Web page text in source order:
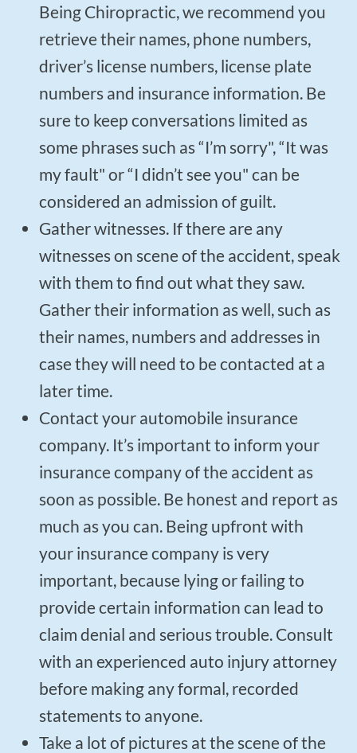
Being Chiropractic, we recommend you
retrieve their names, phone numbers,
driver’s license numbers, license plate
numbers and insurance information. Be
sure to keep conversations limited as
some phrases such as “I’m sorry", “It was
my fault" or “I didn’t see you" can be
considered an admission of guilt.
Gather witnesses. If there are any
witnesses on scene of the accident, speak
with them to find out what they saw.
Gather their information as well, such as
their names, numbers and addresses in
case they will need to be contacted at a
later time.
Contact your automobile insurance
company. It’s important to inform your
insurance company of the accident as
soon as possible. Be honest and report as
much as you can. Being upfront with
your insurance company is very
important, because lying or failing to
provide certain information can lead to
claim denial and serious trouble. Consult
with an experienced auto injury attorney
before making any formal, recorded
statements to anyone.
Take a lot of pictures at the scene of the